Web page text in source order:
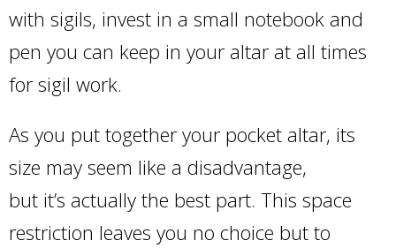
with sigils, invest in a small notebook and
pen you can keep in your altar at all times
for sigil work.
As you put together your pocket altar, its
size may seem like a disadvantage,
but it’s actually the best part. This space
restriction leaves you no choice but to